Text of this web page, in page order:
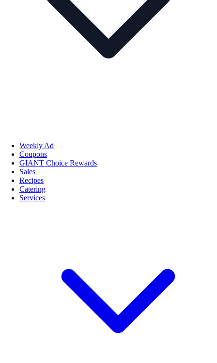
Weekly Ad
Coupons
GIANT Choice Rewards
Sales
Recipes
Catering
Services